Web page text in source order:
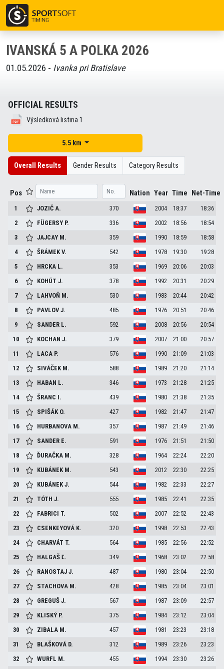
IVANSKÁ 5 A POLKA 2026
01.05.2026 - Ivanka pri Bratislave
OFFICIAL RESULTS
Výsledková listina 1
5.5 km
Overall Results Gender Results Category Results
Pos Nation Year Time Net-Time
1 JOZIČA. 370 2004 18:37
18:36
2
FÜGERSY P. 336 2002 18:56
18:54
3
JAJCAY M. 359 1990 18:59
18:58
4
ŠRÁMEKV. 542 1978 19:30
19:28
5
HRCKA L. 353 1969 20:06
20:03
6
KOHÚTJ. 378 1992 20:31
20:29
7
LAHVOŇ M. 530 1983 20:44
20:42
8
PAVLOVJ. 485 1976 20:51
20:46
9
SANDER L. 592 2008 20:56
20:54
10
KOCHANJ. 379 2007 21:00
20:57
11
LACA P. 576 1990 21:09
21:03
12
SIVÁČEK M. 588 1989 21:20
21:14
13
HABAN L. 346 1973 21:28
21:25
14
ŠRANC I. 439 1980 21:38
21:35
15
SPIŠÁK O. 427 1982 21:47
21:47
16
HURBANOVA M. 357 1987 21:49
21:46
17
SANDER E. 591 1976 21:51
21:50
18
ĎURAČKA M. 328 1964 22:24
22:20
19
KUBÁNEK M. 543 2012 22:30
22:25
20
KUBÁNEKJ. 544 1982 22:33
22:27
21
TÓTHJ. 555 1985 22:41
22:35
22
FABRICI T. 502 2007 22:52
22:43
23
CSENKEYOVÁ K. 320 1998 22:53
22:43
24
CHARVÁT T. 564 1985 22:56
22:52
25
HALGAŠĽ. 349 1968 23:02
22:58
26
RANOSTAJJ. 487 1980 23:04
22:50
27
STACHOVA M. 428 1985 23:04
23:01
28
GREGUŠJ. 567 1987 23:09
22:57
29
KLISKÝ P. 375 1984 23:12
23:04
30
ZIBALA M. 457 1981 23:23
23:18
31
BLAŠKOVÁ D. 312 1989 23:26
23:23
32
WURFL M. 455 1994 23:30
23:26